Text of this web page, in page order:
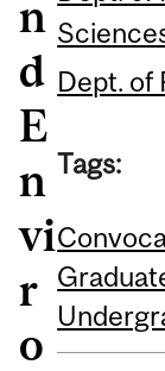
n
d
E
n
vi
r
o
Dept. of
Tags: